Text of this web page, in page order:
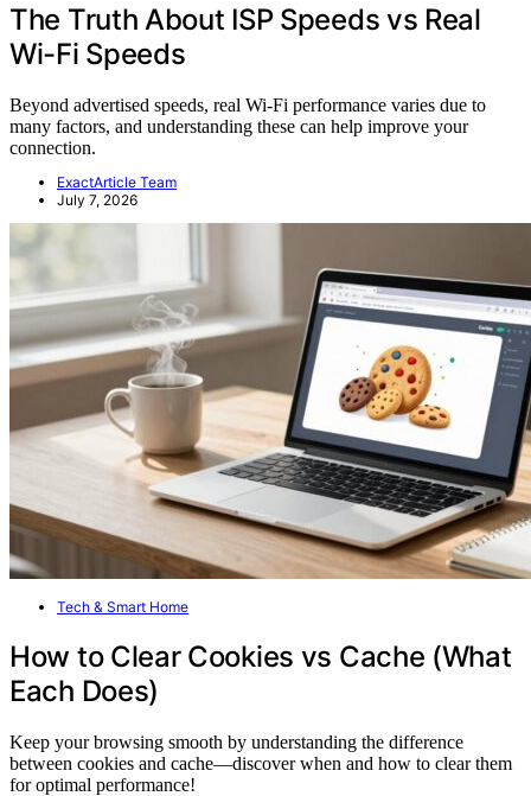
The Truth About ISP Speeds vs Real
Wi-Fi Speeds
Beyond advertised speeds, real Wi-Fi performance varies due to
many factors, and understanding these can help improve your
connection.
ExactArticle Team
July 7, 2026
Tech & Smart Home
How to Clear Cookies vs Cache (What
Each Does)
Keep your browsing smooth by understanding the difference
between cookies and cache—discover when and how to clear them
for optimal performance!